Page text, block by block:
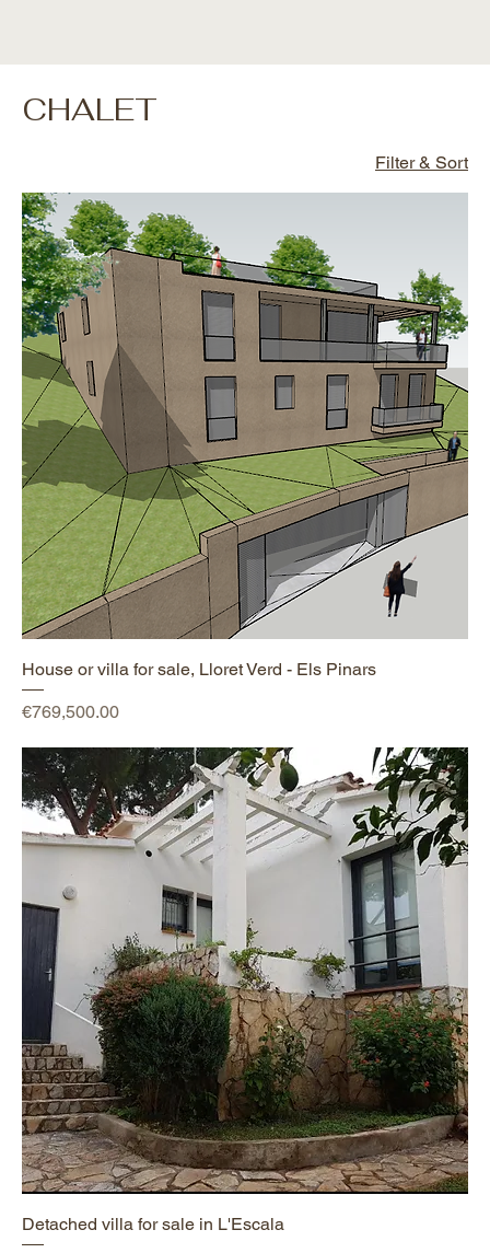
CHALET
Filter & Sort
House or villa for sale, Lloret Verd - Els Pinars
Price
€769,500.00
Detached villa for sale in L'Escala